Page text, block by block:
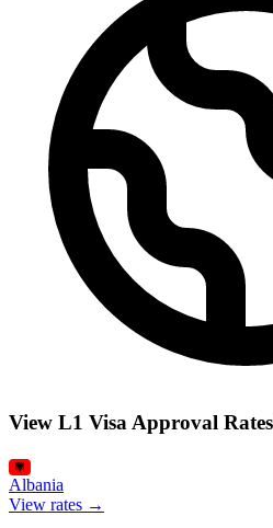
View L1 Visa Approval
Albania
View rates →